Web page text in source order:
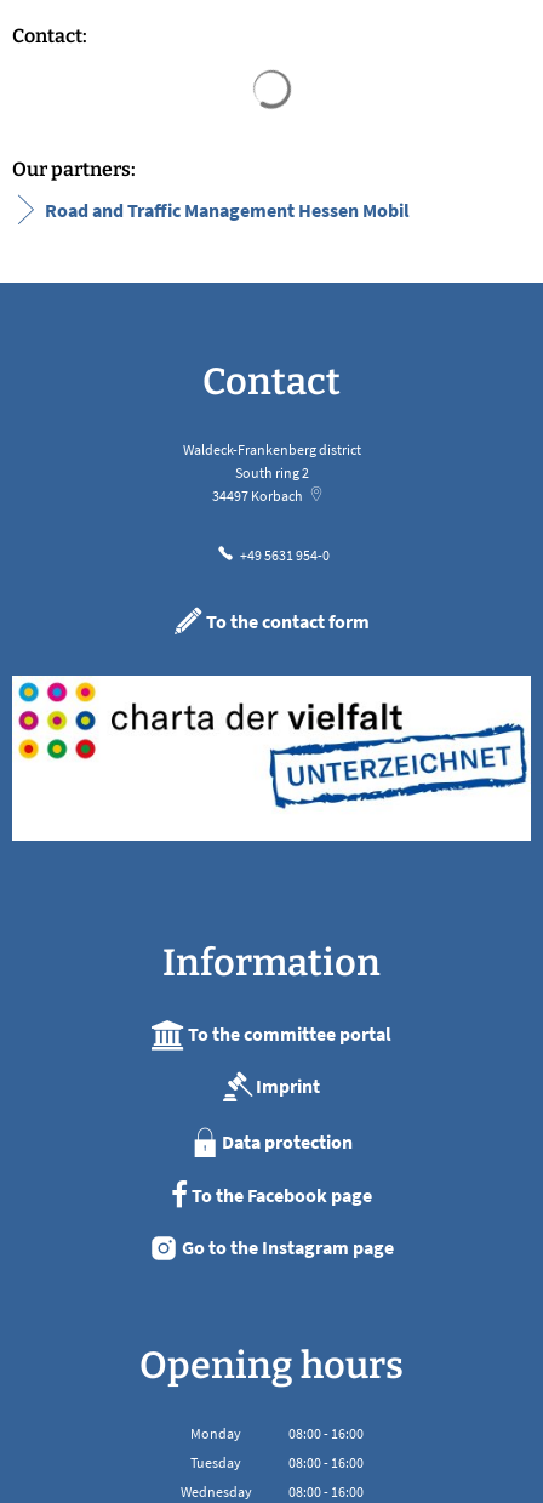
Contact:
Our partners:
Road and Traffic Management Hessen Mobil
Contact
Waldeck-Frankenberg district
South ring 2
34497 Korbach
+49 5631 954-0
To the contact form
Information
To the committee portal
Imprint
Data protection
To the Facebook page
Go to the Instagram page
Opening hours
Monday 08:00- 16:00
From 08:00 to 16:00
Tuesday 08:00- 16:00
From 08:00 to 16:00
Wednesday 08:00- 16:00